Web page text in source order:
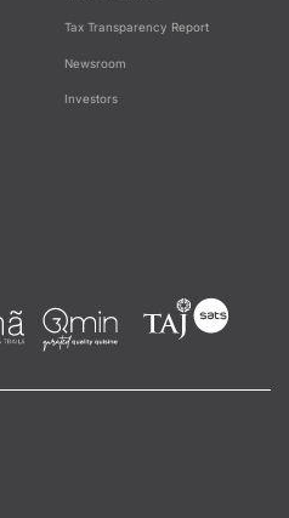
Tax Transparency Report
Newsroom
Investors